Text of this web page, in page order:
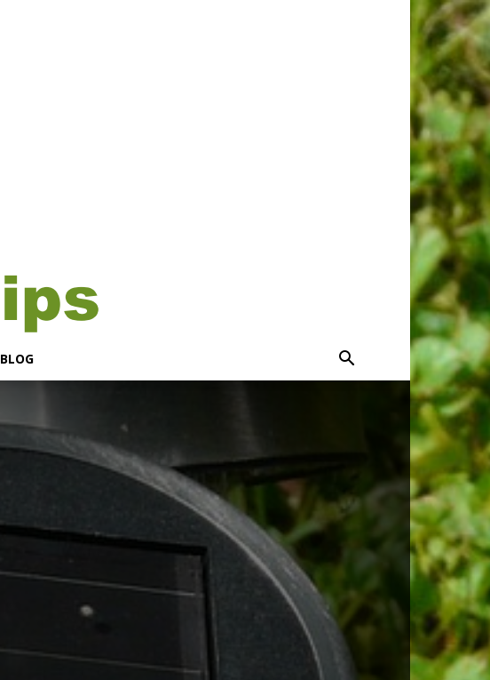
BLOG